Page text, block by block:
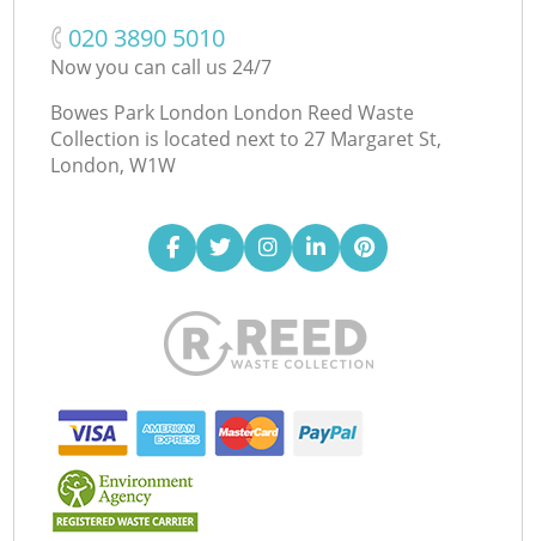
‎020 3890 5010
Now you can call us 24/7
Bowes Park London London Reed Waste
Collection is located next to 27 Margaret St,
London, W1W